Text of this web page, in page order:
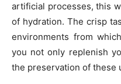
artificial processes, this
of hydration. The crisp
environments from
you not only replenish
the preservation of these